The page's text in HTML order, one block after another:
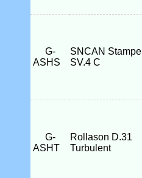
G-
ASHS
SNCAN Stampe
SV.4 C
G-
ASHT
Rollason D.31
Turbulent